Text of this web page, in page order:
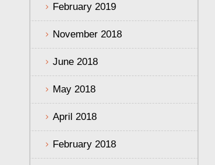
February 2019
November 2018
June 2018
May 2018
April 2018
February 2018